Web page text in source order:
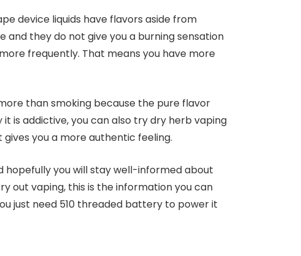
device liquids have flavors aside from
they do not give you a burning sensation
frequently. That means you have more
than smoking because the pure flavor
is addictive, you can also try dry herb vaping
you a more authentic feeling.
hopefully you will stay well-informed about
out vaping, this is the information you can
just need 510 threaded battery to power it